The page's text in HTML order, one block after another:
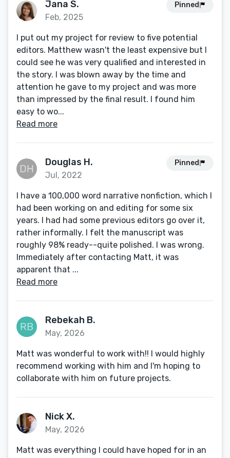
Jana S.
Feb, 2025
Pinned
I put out my project for review to five potential
editors. Matthew wasn't the least expensive but I
could see he was very qualified and interested in
the story. I was blown away by the time and
attention he gave to my project and was more
than impressed by the final result. I found him
easy to wo...
Read more
Douglas H.
Jul, 2022
Pinned
I have a 100,000 word narrative nonfiction, which I
had been working on and editing for some six
years. I had had some previous editors go over it,
rather informally. I felt the manuscript was
roughly 98% ready--quite polished. I was wrong.
Immediately after contacting Matt, it was
apparent that ...
Read more
Rebekah B.
May, 2026
Matt was wonderful to work with!! I would highly
recommend working with him and I'm hoping to
collaborate with him on future projects.
Nick X.
May, 2026
Matt was everything I could have hoped for in an